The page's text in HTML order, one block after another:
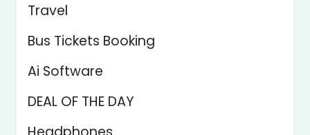
Travel
Bus Tickets Booking
Ai Software
DEAL OF THE DAY